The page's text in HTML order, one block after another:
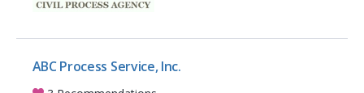
ABC Process Service, Inc.